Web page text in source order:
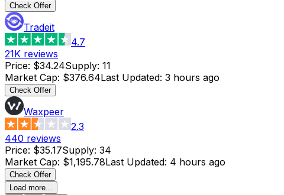
Check Offer
Tradeit
4.7
21K reviews
Price: $34.24Supply: 11
Market Cap: $376.64Last Updated: 3 hours ago
Check Offer
Waxpeer
2.3
440 reviews
Price: $35.17Supply: 34
Market Cap: $1,195.78Last Updated: 4 hours ago
Check Offer
Load more...